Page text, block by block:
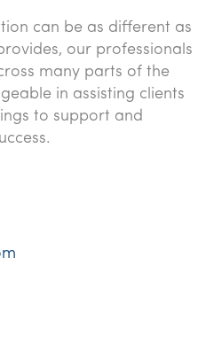
can be as different as
our professionals
many parts of the
in assisting clients
to support and